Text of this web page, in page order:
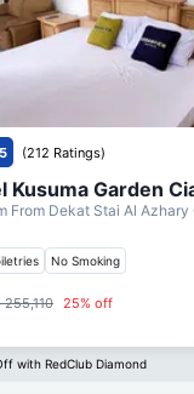
(212 Ratings)
Kusuma Garden
From Dekat Stai Al
No Smoking
255,110 25% off
with RedClub Diamond